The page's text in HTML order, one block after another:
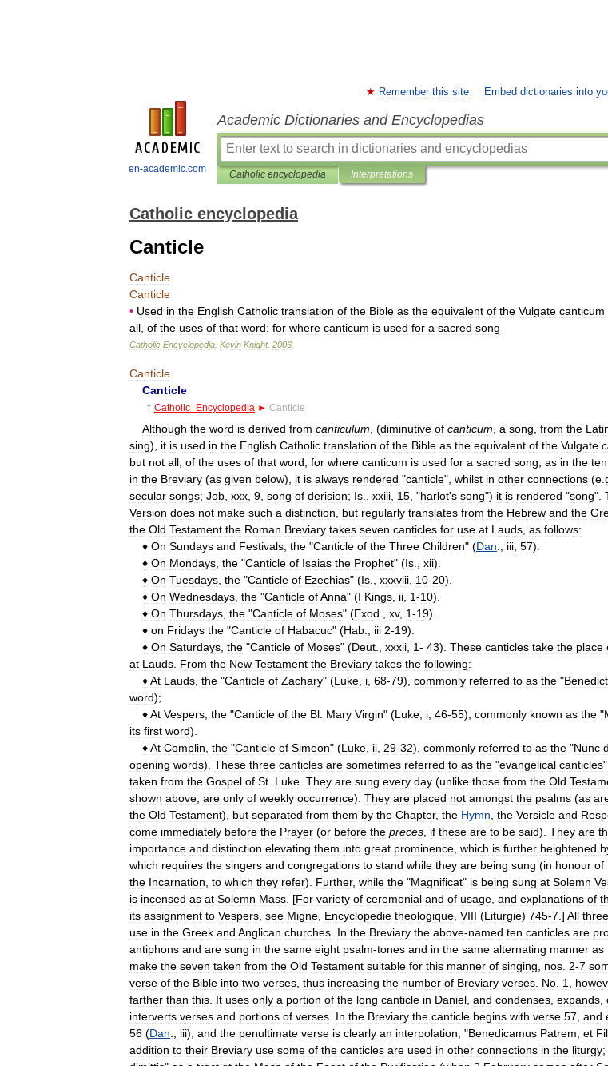
en-academic.com
Remember this site Embed dictionaries into
Academic Dictionaries and Encyclopedias
Catholic encyclopedia Interpretations
Catholic encyclopedia
Canticle
Canticle
Canticle
• Used in the English Catholic translation of the Bible as the equivalent of the Vulgate canticum
all of the uses of that word; for where canticum is used for a sacred song
Catholic Encyclopedia Kevin Knight. 2006
Canticle
Canticle
† Catholic Encyclopedia ► Canticle
Although the word is derived from canticulum , (diminutive of canticum a song from the
sing), it is used in the English Catholic translation of the Bible as the equivalent of the Vulgate
but not all of the uses of that word; for where canticum is used for a sacred song as in the ten
in the Breviary (as given below), it is always rendered "canticle", whilst in other connections (e
secular songs; Job xxx 9 song of derision; Is xxiii 15 , "harlot's song") it is rendered "song".
Version does not make such a distinction but regularly translates from the Hebrew and the
the Old Testament the Roman Breviary takes seven canticles for use at Lauds as follows:
♦ On Sundays and Festivals the "Canticle of the Three Children" (Dan iii 57).
♦ On Mondays the "Canticle of Isaias the Prophet" (Is xii).
♦ On Tuesdays the "Canticle of Ezechias" (Is xxxviii 10-20).
♦ On Wednesdays the "Canticle ofAnna" (I Kings ii 1-10).
♦ On Thursdays the "Canticle of Moses" (Exod xv, 1-19).
♦ on Fridays the "Canticle of Habacuc" (Hab iii 2-19).
♦ On Saturdays the "Canticle of Moses" (Deut xxxii 1- 43). These canticles take the place
at Lauds From the New Testament the Breviary takes the following:
♦At Lauds the "Canticle of Zachary" (Luke i 68-79), commonly referred to as the "
word);
♦At Vespers the "Canticle of the Bl Mary Virgin" (Luke i 46-55), commonly known as the "
its first word).
♦At Complin the "Canticle of Simeon" (Luke ii 29-32), commonly referred to as the "Nunc
opening words). These three canticles are sometimes referred to as the "evangelical canticles",
taken from the Gospel of St Luke They are sung every day (unlike those from the Old
shown above are only of weekly occurrence). They are placed not amongst the psalms (as
the Old Testament), but separated from them by the Chapter, the Hymn the Versicle and
come immediately before the Prayer (or before the preces if these are to be said). They are
importance and distinction elevating them into great prominence which is further heightened
which requires the singers and congregations to stand while they are being sung (in honour of
the Incarnation to which they refer). Further, while the "Magnificat" is being sung at Solemn
is incensed as at Solemn Mass . [For variety of ceremonial and of usage and explanations of
its assignment to Vespers see Migne Encyclopedie theologique VIII (Liturgie) 745-7 .] All three
use in the Greek and Anglican churches In the Breviary the above-named ten canticles are
antiphons and are sung in the same eight psalm-tones and in the same alternating manner as
make the seven taken from the Old Testament suitable for this manner of singing nos 2-7
verse of the Bible into two verses thus increasing the number of Breviary verses No 1
farther than this It uses only a portion of the long canticle in Daniel and condenses expands
interverts verses and portions of verses In the Breviary the canticle begins with verse 57 and
56 (Dan iii); and the penultimate verse is clearly an interpolation , "Benedicamus Patrem et
addition to their Breviary use some of the canticles are used in other connections in the liturgy;